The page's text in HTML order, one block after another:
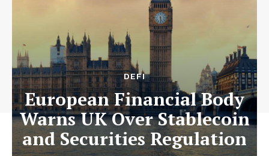
DEFI
European Financial Body
Warns UK Over Stablecoin
and Securities Regulation